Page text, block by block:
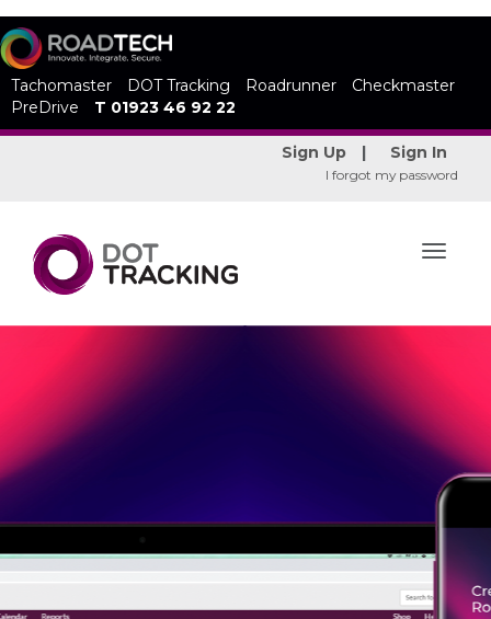
Tachomaster DOT Tracking Roadrunner
Checkmaster
PreDrive
T 01923 46 92 22
Sign Up | Sign In
I forgot my password
Toggle